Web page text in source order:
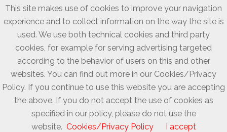
This site makes use of cookies to improve your navigation
experience and to collect information on the way the site is
used. We use both technical cookies and third party
cookies, for example for serving advertising targeted
according to the behavior of users on this and other
websites. You can find out more in our Cookies/Privacy
Policy. If you continue to use this website you are accepting
the above. If you do not accept the use of cookies as
specified in our policy, please do not use the
website. Cookies/Privacy Policy I accept